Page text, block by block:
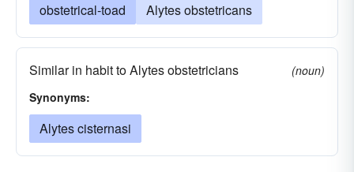
obstetrical-toad Alytes obstetricans
Similar in habit to Alytes obstetricians
(noun)
Synonyms:
Alytes cisternasi